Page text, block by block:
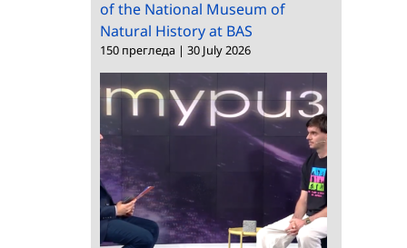
of the National Museum of
Natural History at BAS
150 прегледа | 30 July 2026